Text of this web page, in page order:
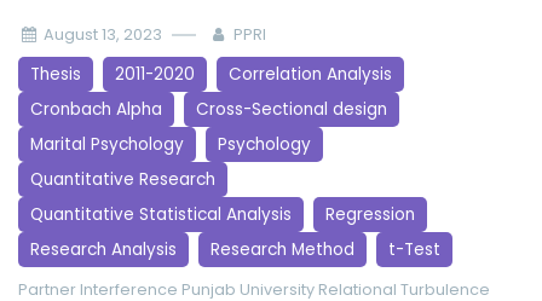
August 13, 2023 PPRI
Thesis 2011-2020
Correlation Analysis
Cronbach Alpha
Cross-Sectional design
Marital Psychology
Psychology
Quantitative Research
Quantitative Statistical Analysis
Regression
Research Analysis
Research Method t-Test
Partner Interference Punjab University Relational Turbulence